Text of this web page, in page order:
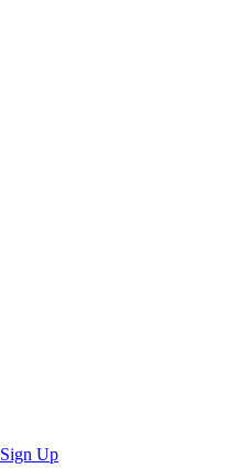
Sign Up